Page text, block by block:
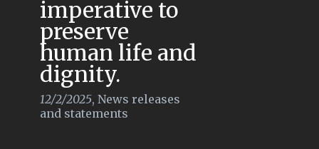
imperative to
preserve
human life and
dignity.
12/2/2025, News releases
and statements